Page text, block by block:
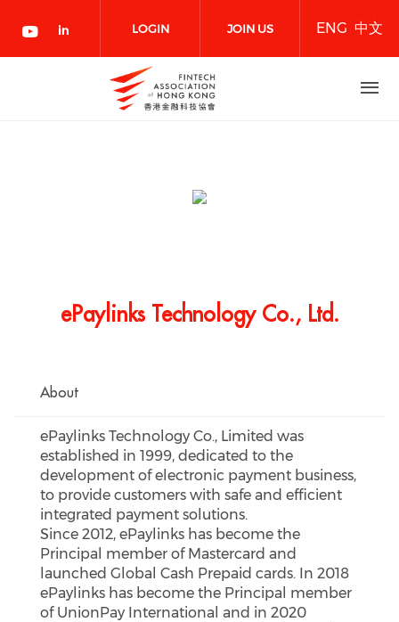
LOGIN JOIN US ENG 中文
ePaylinks Technology Co., Ltd.
About
ePaylinks Technology Co., Limited was
established in 1999, dedicated to the
development of electronic payment business,
to provide customers with safe and efficient
integrated payment solutions.
Since 2012, ePaylinks has become the
Principal member of Mastercard and
launched Global Cash Prepaid cards. In 2018
ePaylinks has become the Principal member
of UnionPay International and in 2020